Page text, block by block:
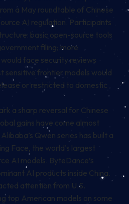
a May roundtable of Chinese
AI regulation. Participants
basic open-source tools
filing; more
face security reviews
sensitive frontier models would
or restricted to domestic
a sharp reversal for Chinese
gains have come almost
Qwen series has built a
Face, the world’s largest
AI models. ByteDance’s
AI products inside China.
attention from U.S.
top American models on some